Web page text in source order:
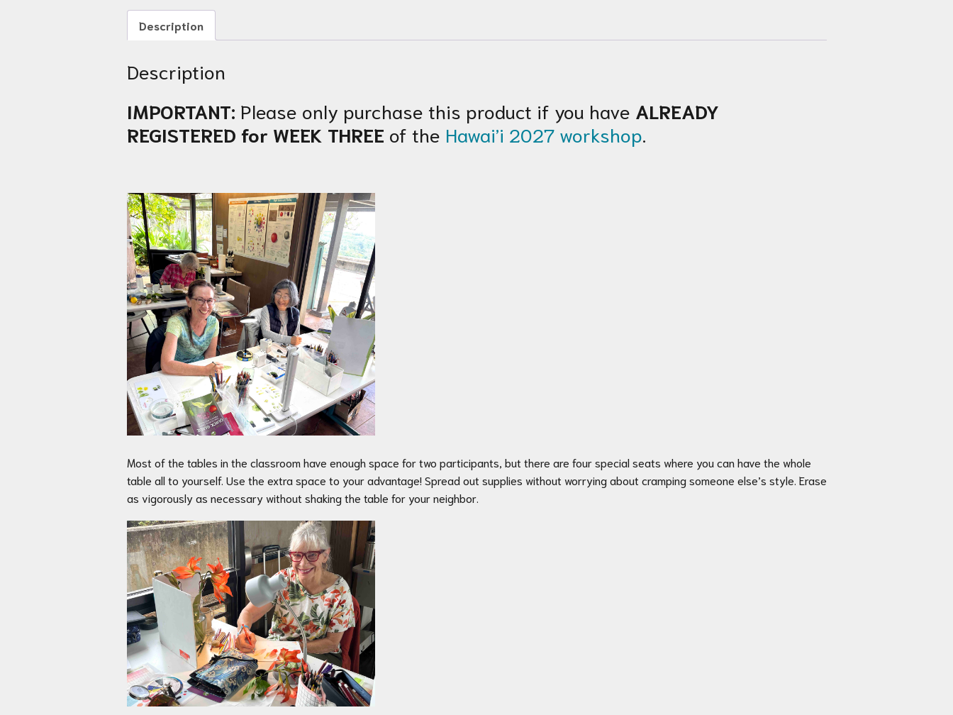
Description
Description
IMPORTANT: Please only purchase this product if you have ALREADY
REGISTERED for WEEK THREE of the Hawai’i 2027 workshop
Most of the tables in the classroom have enough space for two participants, but there are four special seats where you can have the whole
table all to yourself. Use the extra space to your advantage! Spread out supplies without worrying about cramping someone else’s style. Erase
as vigorously as necessary without shaking the table for your neighbor.